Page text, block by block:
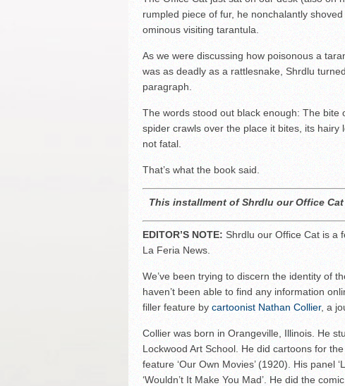
rumpled piece of fur, he nonchalantly
ominous visiting tarantula.
As we were discussing how poisonous a
was as deadly as a rattlesnake, Shrdlu
paragraph.
The words stood out black enough: The
spider crawls over the place it bites, its
not fatal.
That’s what the book said.
This installment of Shrdlu our Office
EDITOR’S NOTE: Shrdlu our Office Cat is a
La Feria News.
We’ve been trying to discern the identity of
haven’t been able to find any information
filler feature by cartoonist Nathan Collier, a
Collier was born in Orangeville, Illinois. He
Lockwood Art School. He did cartoons for
feature ‘Our Own Movies’ (1920). His panel
‘Wouldn’t It Make You Mad’. He did the